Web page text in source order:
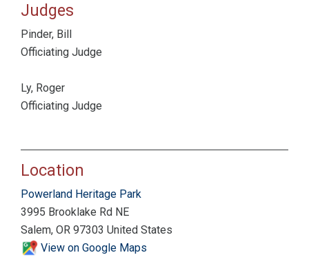
Judges
Pinder, Bill
Officiating Judge
Ly, Roger
Officiating Judge
Location
Powerland Heritage Park
3995 Brooklake Rd NE
Salem, OR 97303 United States
View on Google Maps